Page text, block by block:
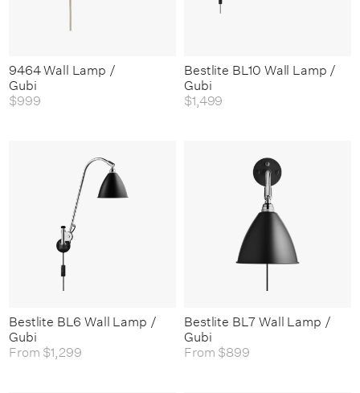
9464 Wall Lamp /
Gubi
$999
Bestlite BL10 Wall Lamp /
Gubi
$1,499
Bestlite BL6 Wall Lamp /
Gubi
From $1,299
Bestlite BL7 Wall Lamp /
Gubi
From $899